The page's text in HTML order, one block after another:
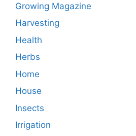
Growing Magazine
Harvesting
Health
Herbs
Home
House
Insects
Irrigation